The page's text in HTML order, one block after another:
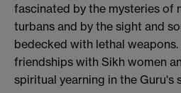
fascinated by the mysteries of
turbans and by the sight and
bedecked with lethal
friendships with Sikh women
spiritual yearning in the Guru's